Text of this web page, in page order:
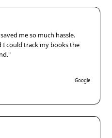
me so much hassle.
I could track my books the
Google